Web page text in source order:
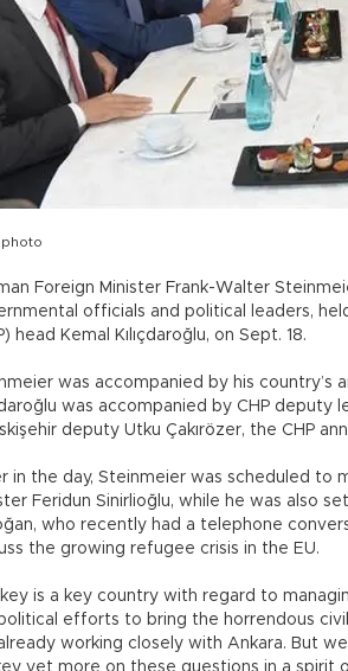
photo
Foreign Minister Frank-Walter
officials and political leaders,
head Kemal Kılıçdaroğlu, on Sept. 18.
was accompanied by his country’s
was accompanied by CHP deputy
deputy Utku Çakırözer, the CHP
in the day, Steinmeier was scheduled to
Feridun Sinirlioğlu, while he was also
who recently had a telephone
the growing refugee crisis in the EU.
is a key country with regard to
efforts to bring the horrendous
working closely with Ankara. But
yet more on these questions in a